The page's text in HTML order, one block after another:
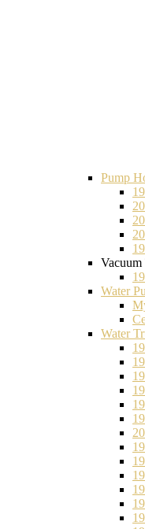
Pump
Vacuum
Water
Water